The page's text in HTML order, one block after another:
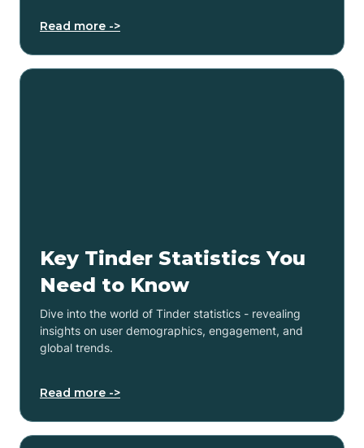
Read more ->
Key Tinder Statistics You
Need to Know
Dive into the world of Tinder statistics - revealing
insights on user demographics, engagement, and
global trends.
Read more ->